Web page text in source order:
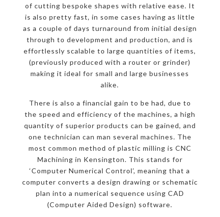
of cutting bespoke shapes with relative ease. It
is also pretty fast, in some cases having as little
as a couple of days turnaround from initial design
through to development and production, and is
effortlessly scalable to large quantities of items,
(previously produced with a router or grinder)
making it ideal for small and large businesses
alike.
There is also a financial gain to be had, due to
the speed and efficiency of the machines, a high
quantity of superior products can be gained, and
one technician can man several machines. The
most common method of plastic milling is CNC
Machining in Kensington. This stands for
‘Computer Numerical Control’, meaning that a
computer converts a design drawing or schematic
plan into a numerical sequence using CAD
(Computer Aided Design) software.